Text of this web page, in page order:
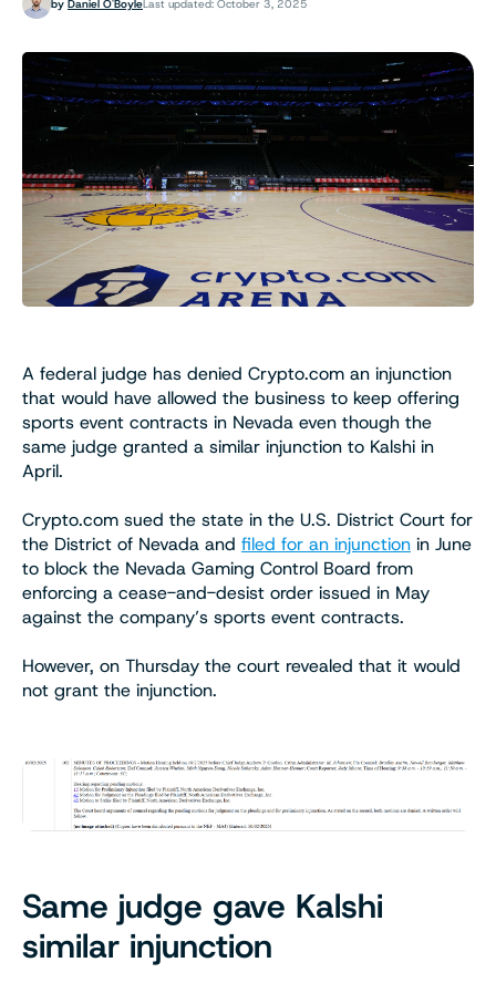
by Daniel O'BoyleLast updated: October 3, 2025
A federal judge has denied Crypto.com an injunction
that would have allowed the business to keep offering
sports event contracts in Nevada even though the
same judge granted a similar injunction to Kalshi in
April.
Crypto.com sued the state in the U.S. District Court for
the District of Nevada and filed for an injunction in June
to block the Nevada Gaming Control Board from
enforcing a cease-and-desist order issued in May
against the company’s sports event contracts.
However, on Thursday the court revealed that it would
not grant the injunction.
Same judge gave Kalshi
similar injunction